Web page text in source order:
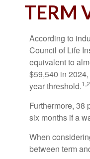
TERM
According to
Council of Life
equivalent to
$59,540 in
year threshold.1,2
Furthermore, 38
six months if a
When
between term